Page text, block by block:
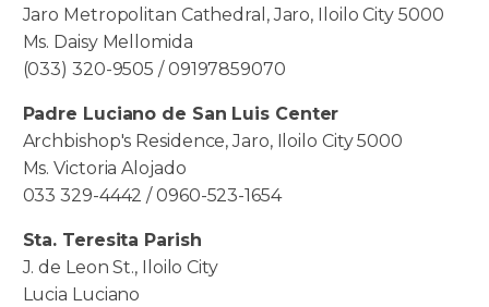
Jaro Metropolitan Cathedral, Jaro, Iloilo City 5000
Ms. Daisy Mellomida
(033) 320-9505 / 09197859070
Padre Luciano de San Luis Center
Archbishop's Residence, Jaro, Iloilo City 5000
Ms. Victoria Alojado
033 329-4442 / 0960-523-1654
Sta. Teresita Parish
J. de Leon St., Iloilo City
Lucia Luciano